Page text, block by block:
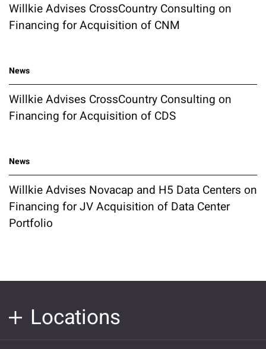
Willkie Advises CrossCountry Consulting on
Financing for Acquisition of CNM
News
Willkie Advises CrossCountry Consulting on
Financing for Acquisition of CDS
News
Willkie Advises Novacap and H5 Data Centers on
Financing for JV Acquisition of Data Center
Portfolio
Locations